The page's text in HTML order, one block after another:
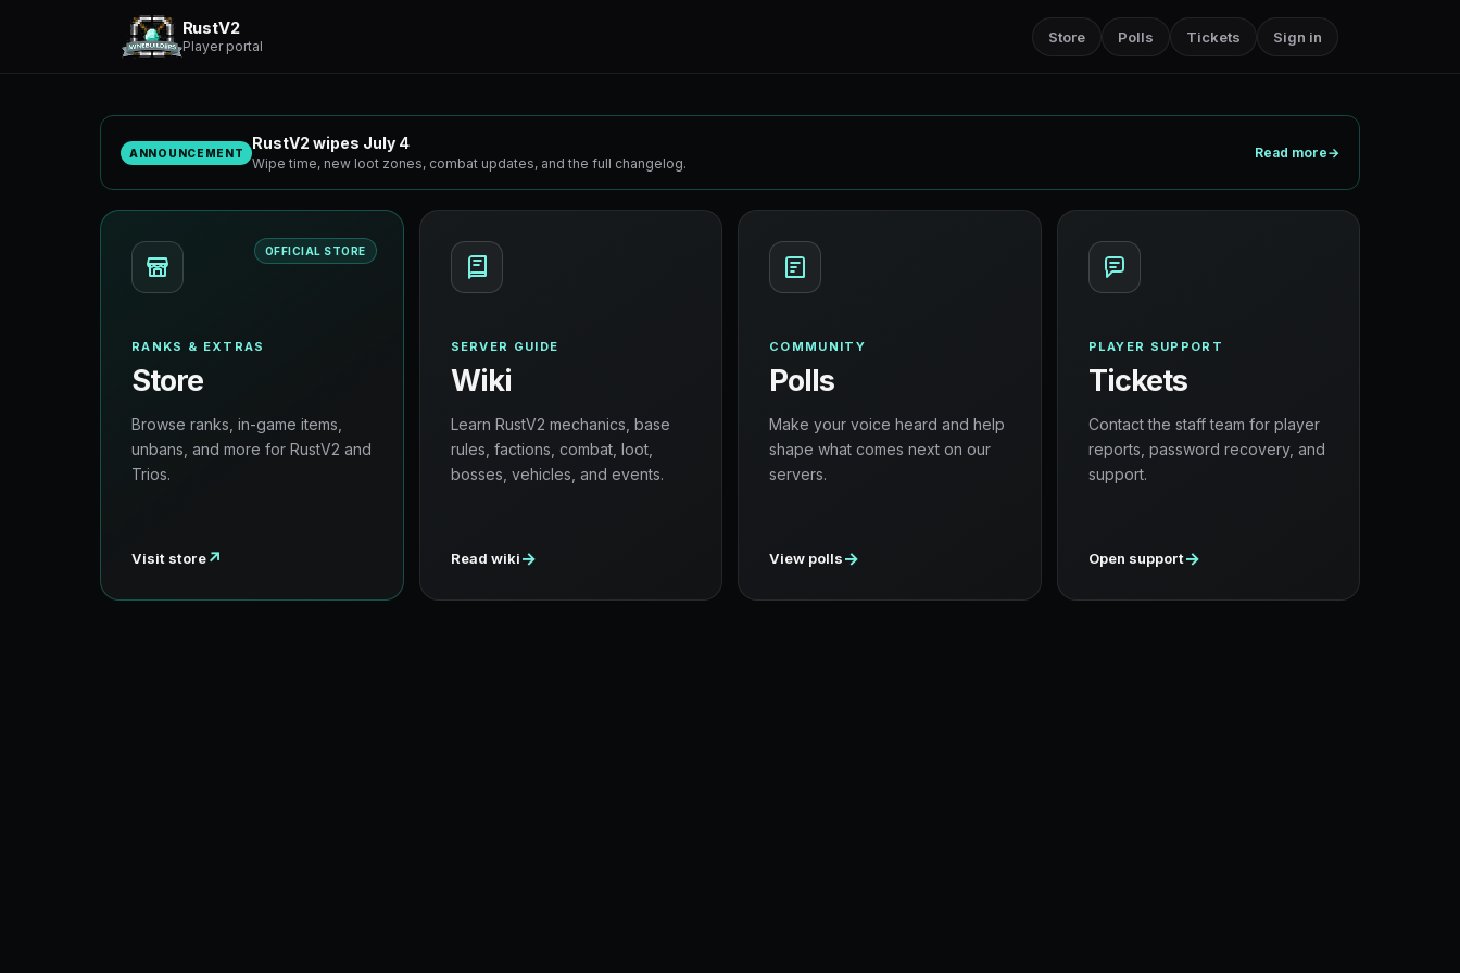
RustV2
Player portal
Store Polls Tickets Sign in
ANNOUNCEMENT
RustV2 wipes July 4
Wipe time, new loot zones, combat updates, and the full changelog.
Read more→
OFFICIAL STORE
RANKS & EXTRAS
Store
Browse ranks, in-game items,
unbans, and more for RustV2 and
Trios.
Visit store↗
SERVER GUIDE
Wiki
Learn RustV2 mechanics, base
rules, factions, combat, loot,
bosses, vehicles, and events.
Read wiki→
COMMUNITY
Polls
Make your voice heard and help
shape what comes next on our
servers.
View polls→
PLAYER SUPPORT
Tickets
Contact the staff team for player
reports, password recovery, and
support.
Open support→